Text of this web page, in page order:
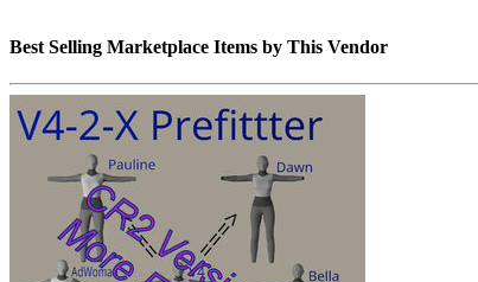
Best Selling Marketplace Items by This Vendor